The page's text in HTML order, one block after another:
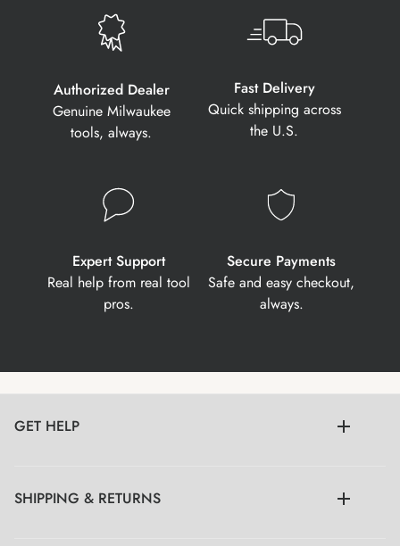
Authorized Dealer
Genuine Milwaukee
tools, always.
Fast Delivery
Quick shipping across
the U.S.
Expert Support
Real help from real tool
pros.
Secure Payments
Safe and easy checkout,
always.
GET HELP
SHIPPING & RETURNS